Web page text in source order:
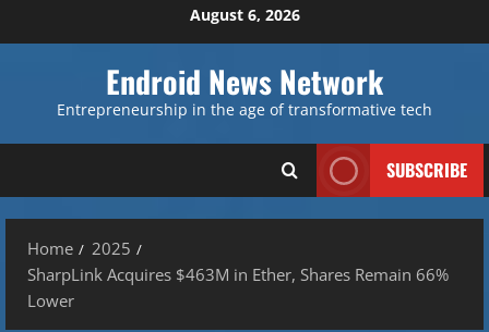
to
August 6, 2026
Endroid News Network
Entrepreneurship in the age of transformative tech
SUBSCRIBE
Home
2025
SharpLink Acquires $463M in Ether, Shares Remain 66%
Lower